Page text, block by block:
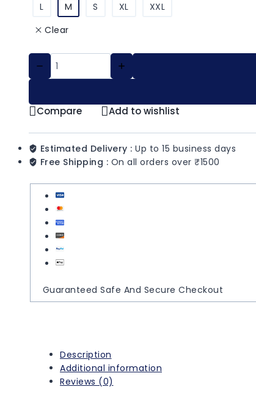
L
M S XL
XXL
Clear
Compare Add to wishlist
Estimated Delivery : Up to 15 business days
Free Shipping : On all orders over ₹1500
Guaranteed Safe And Secure Checkout
Description
Additional information
Reviews (0)